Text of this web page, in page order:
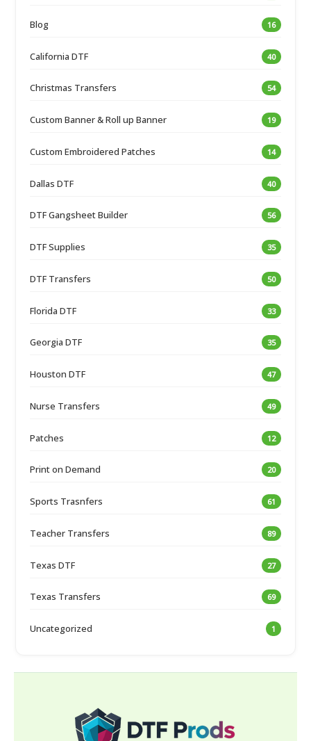
Blog 16
California DTF 40
Christmas Transfers 54
Custom Banner & Roll up Banner 19
Custom Embroidered Patches 14
Dallas DTF 40
DTF Gangsheet Builder 56
DTF Supplies 35
DTF Transfers 50
Florida DTF 33
Georgia DTF 35
Houston DTF 47
Nurse Transfers 49
Patches 12
Print on Demand 20
Sports Trasnfers 61
Teacher Transfers 89
Texas DTF 27
Texas Transfers 69
Uncategorized 1